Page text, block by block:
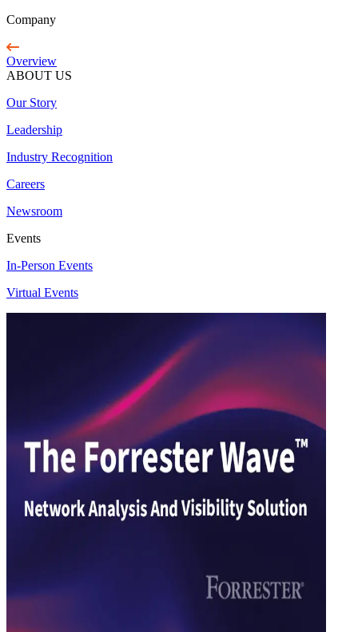
Company
Overview
ABOUT US
Our Story
Leadership
Industry Recognition
Careers
Newsroom
Events
In-Person Events
Virtual Events